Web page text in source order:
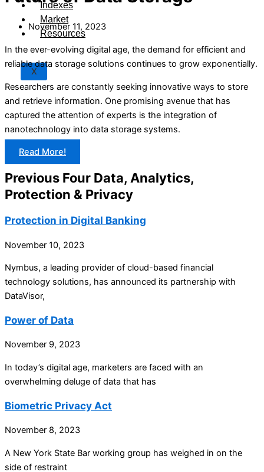
Indexes
Market
Resources
X
November 11, 2023
In the ever-evolving digital age, the demand for efficient and
reliable data storage solutions continues to grow exponentially.
Researchers are constantly seeking innovative ways to store
and retrieve information. One promising avenue that has
captured the attention of experts is the integration of
nanotechnology into data storage systems.
Read More!
Previous Four Data, Analytics,
Protection & Privacy​
Protection in Digital Banking
November 10, 2023
Nymbus, a leading provider of cloud-based financial
technology solutions, has announced its partnership with
DataVisor,
Power of Data
November 9, 2023
In today’s digital age, marketers are faced with an
overwhelming deluge of data that has
Biometric Privacy Act
November 8, 2023
A New York State Bar working group has weighed in on the
side of restraint